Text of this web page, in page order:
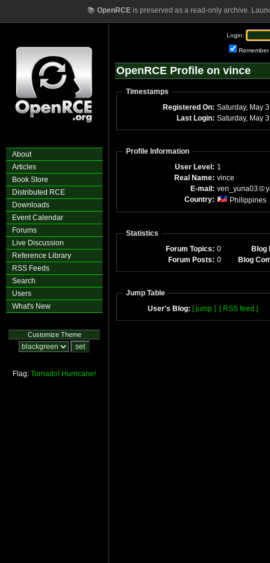
📚 OpenRCEis preserved as a read-only archive.
About
Articles
Book Store
Distributed RCE
Downloads
Event Calendar
Forums
Live Discussion
Reference Library
RSS Feeds
Search
Users
What's New
Customize Theme
Flag: Tornado! Hurricane!
Login:
Remember
OpenRCE Profile on vince
Timestamps
Registered On:
Last Login:
Profile Information
User Level: 1
Real Name: vince
E-mail: ven_yuna03
Country:
Philippines
Statistics
Forum Topics: 0
Blog
Forum Posts: 0 Blog
Jump Table
User's Blog: [ jump ] [ RSS feed ]